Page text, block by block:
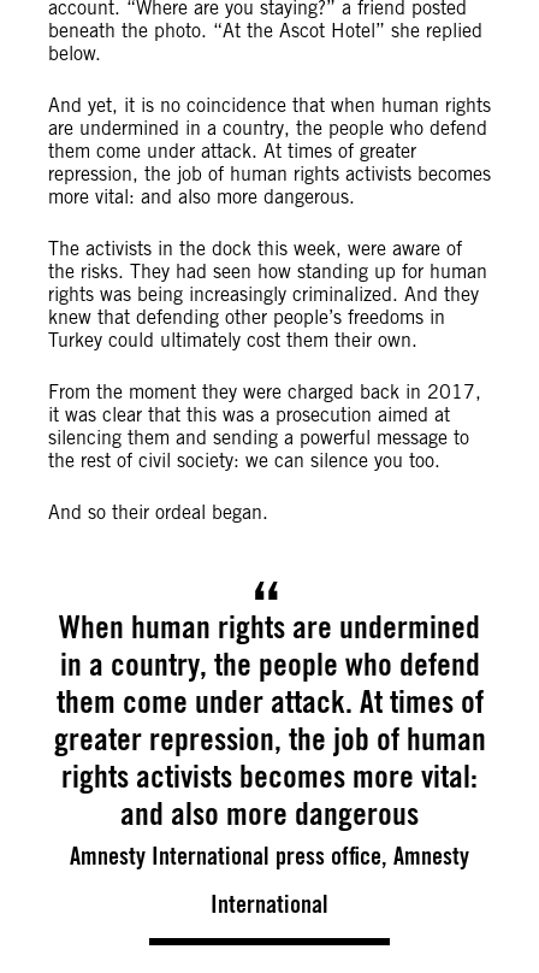
account. “Where are you staying?” a friend posted
beneath the photo. “At the Ascot Hotel” she replied
below.
And yet, it is no coincidence that when human rights
are undermined in a country, the people who defend
them come under attack. At times of greater
repression, the job of human rights activists becomes
more vital: and also more dangerous.
The activists in the dock this week, were aware of
the risks. They had seen how standing up for human
rights was being increasingly criminalized. And they
knew that defending other people’s freedoms in
Turkey could ultimately cost them their own.
From the moment they were charged back in 2017,
it was clear that this was a prosecution aimed at
silencing them and sending a powerful message to
the rest of civil society: we can silence you too.
And so their ordeal began.
When human rights are undermined
in a country, the people who defend
them come under attack. At times of
greater repression, the job of human
rights activists becomes more vital:
and also more dangerous
Amnesty International press office, Amnesty
International